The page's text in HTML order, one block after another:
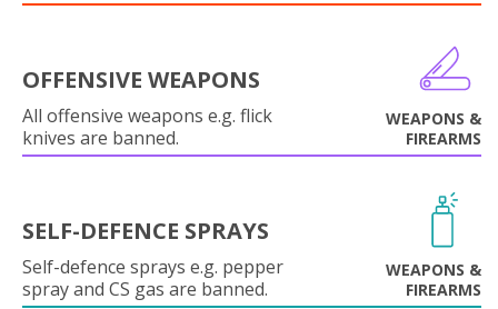
OFFENSIVE WEAPONS
All offensive weapons e.g. flick
knives are banned.
WEAPONS &
FIREARMS
SELF-DEFENCE SPRAYS
Self-defence sprays e.g. pepper
spray and CS gas are banned.
WEAPONS &
FIREARMS